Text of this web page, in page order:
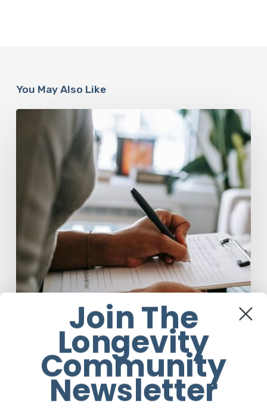
You May Also Like
Anti-Aging
Why
Psychedelic-
Therapy
Why Scientists Are Taking Another
Join The
Longevity
Community
Newsletter